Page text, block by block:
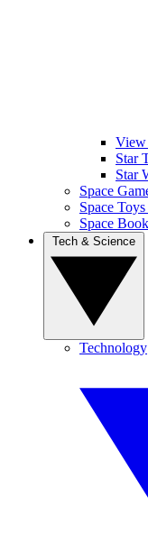
View
Star
Star
Space
Space
Space
Technology